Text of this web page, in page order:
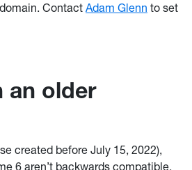
ContactAdam Glenn to set
an older
created before July 15, 2022),
6 aren’t backwards compatible.